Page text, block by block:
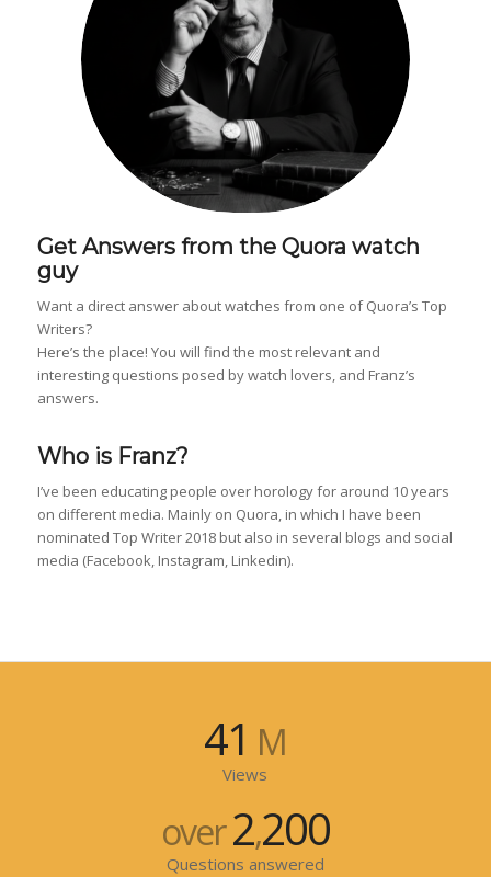
Get Answers from the Quora watch
guy
Want a direct answer about watches from one of Quora’s Top
Writers?
Here’s the place! You will find the most relevant and
interesting questions posed by watch lovers, and Franz’s
answers.
Who is Franz?
I’ve been educating people over horology for around 10 years
on different media. Mainly on Quora, in which I have been
nominated Top Writer 2018 but also in several blogs and social
media (Facebook, Instagram, Linkedin).
41 M
Views
over2,200
Questions answered